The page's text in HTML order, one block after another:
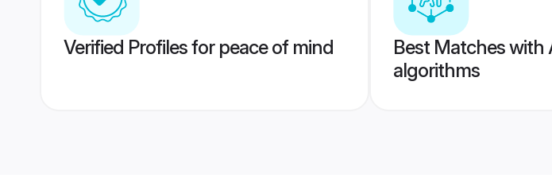
Verified Profiles for peace of mind
Best Matches with
algorithms